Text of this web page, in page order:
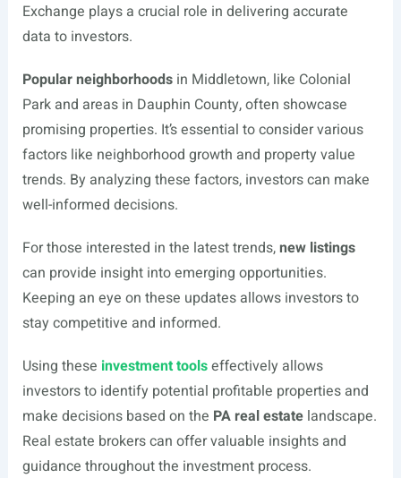
Exchange plays a crucial role in delivering accurate
data to investors.
Popular neighborhoodsin Middletown, like Colonial
Park and areas in Dauphin County, often showcase
promising properties. It’s essential to consider various
factors like neighborhood growth and property value
trends. By analyzing these factors, investors can make
well-informed decisions.
For those interested in the latest trends,new listings
can provide insight into emerging opportunities.
Keeping an eye on these updates allows investors to
stay competitive and informed.
Using these investment toolseffectively allows
investors to identify potential profitable properties and
make decisions based on the PA real estatelandscape.
Real estate brokers can offer valuable insights and
guidance throughout the investment process.